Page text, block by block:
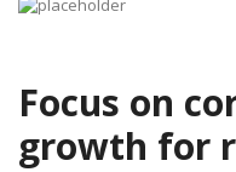
Focus on
growth for